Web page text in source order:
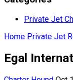
Private Jet
Home Private Jet
Egal